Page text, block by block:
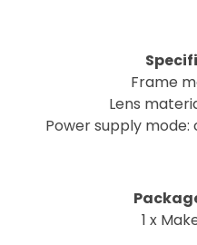
Frame
Lens
Power supply
1 x